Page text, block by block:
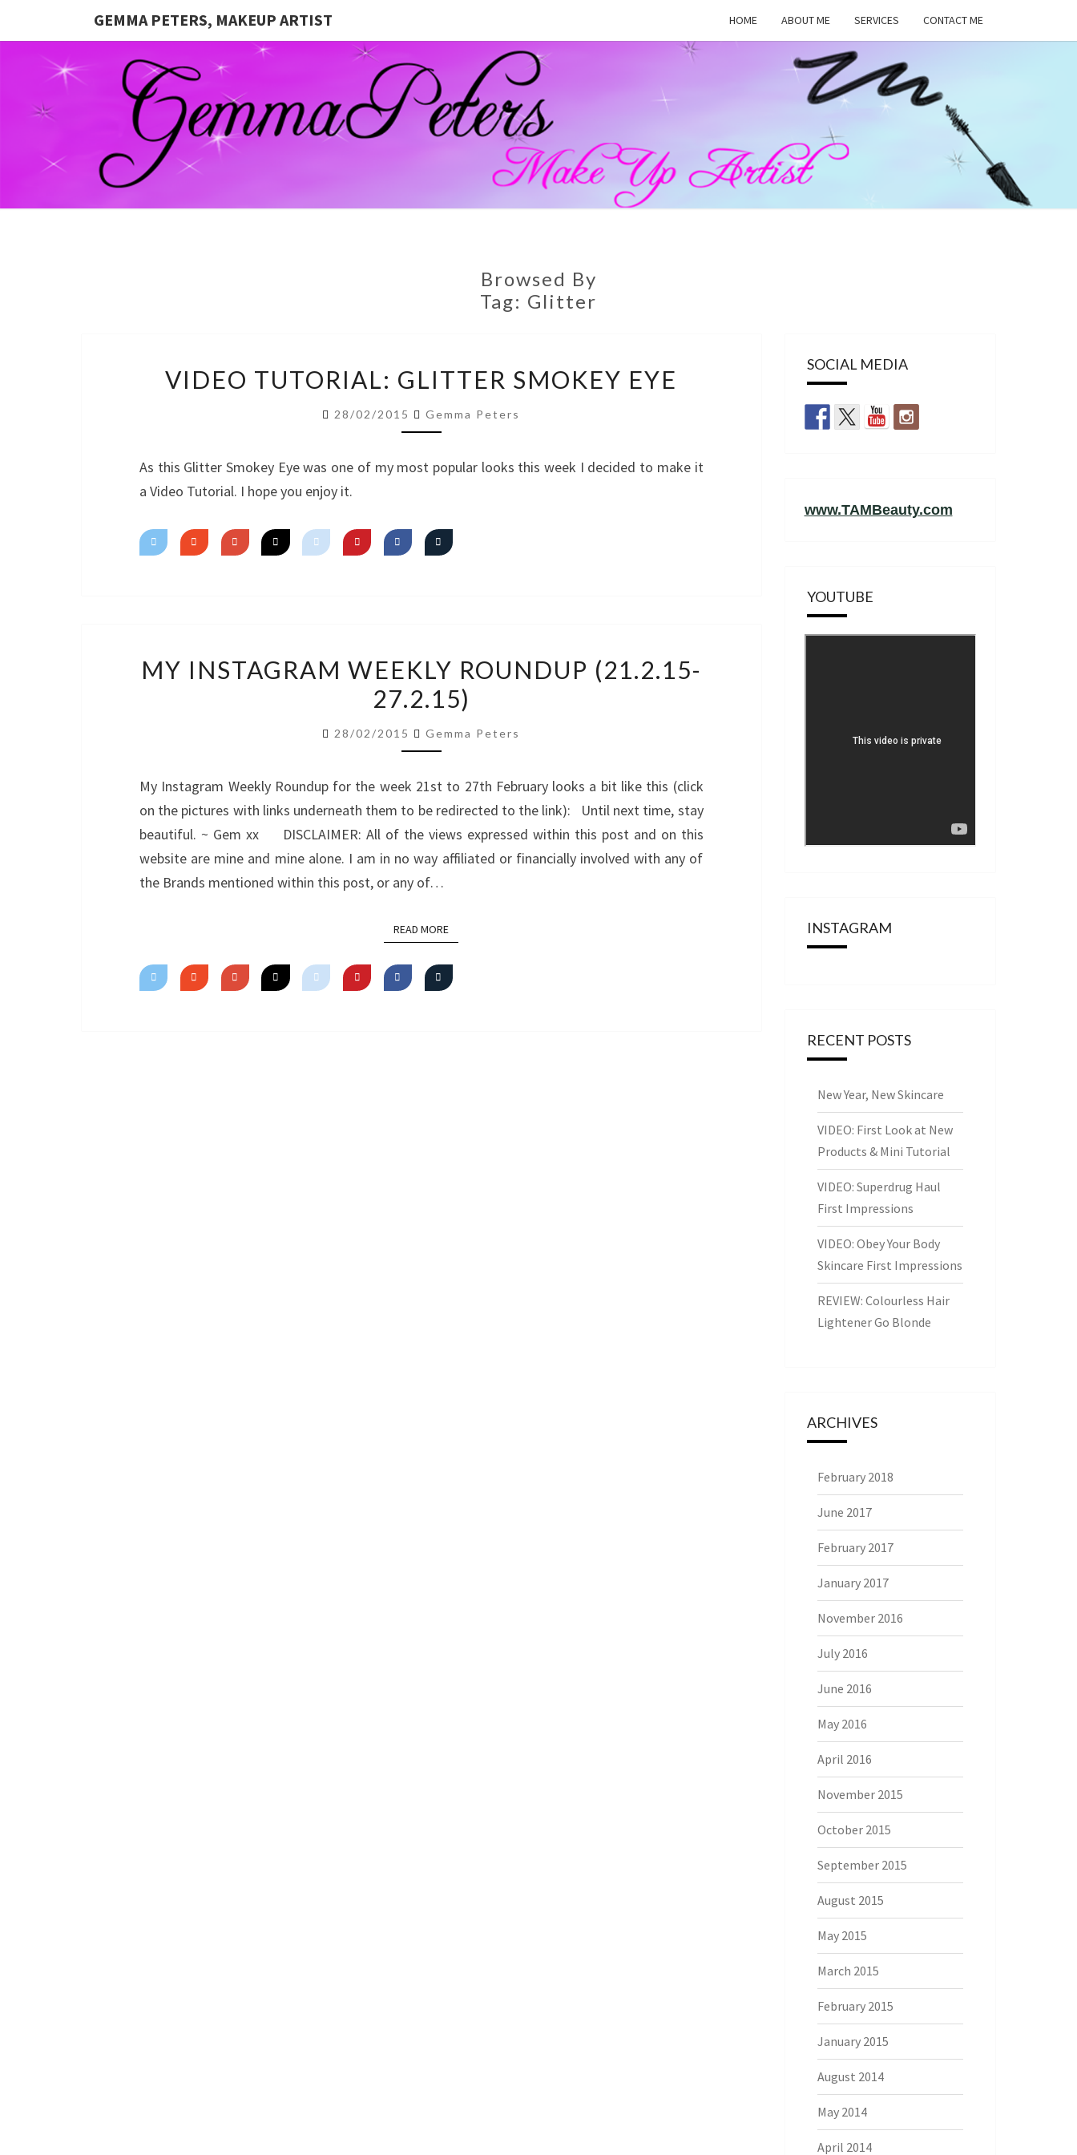
GEMMA PETERS, MAKEUP ARTIST HOME ABOUT ME SERVICES CONTACT ME
GEMMA
PETERS,
MAKEUP
Blog And
Website
For
Muagemma
Browsed By
Tag: Glitter
TUTORIAL:
GLITTER
SMOKEY
VIDEO TUTORIAL: GLITTER SMOKEY EYE
28/02/2015 Gemma Peters
As this Glitter Smokey Eye was one of my most popular looks this week I decided to make it
a Video Tutorial. I hope you enjoy it.
INSTAGRAM
WEEKLY
(21.2.15-
MY INSTAGRAM WEEKLY ROUNDUP (21.2.15-
27.2.15)
28/02/2015 Gemma Peters
My Instagram Weekly Roundup for the week 21st to 27th February looks a bit like this (click
on the pictures with links underneath them to be redirected to the link): Until next time, stay
beautiful. ~ Gem xx DISCLAIMER: All of the views expressed within this post and on this
website are mine and mine alone. I am in no way affiliated or financially involved with any of
the Brands mentioned within this post, or any of…
READ MOREREAD MORE
SOCIAL MEDIA
www.TAMBeauty.com
YOUTUBE
INSTAGRAM
RECENT POSTS
New Year, New Skincare
VIDEO: First Look at New
Products & Mini Tutorial
VIDEO: Superdrug Haul
First Impressions
VIDEO: Obey Your Body
Skincare First Impressions
REVIEW: Colourless Hair
Lightener Go Blonde
ARCHIVES
February 2018
June 2017
February 2017
January 2017
November 2016
July 2016
June 2016
May 2016
April 2016
November 2015
October 2015
September 2015
August 2015
May 2015
March 2015
February 2015
January 2015
August 2014
May 2014
April 2014